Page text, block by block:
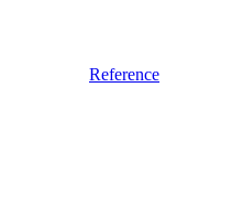
Reference